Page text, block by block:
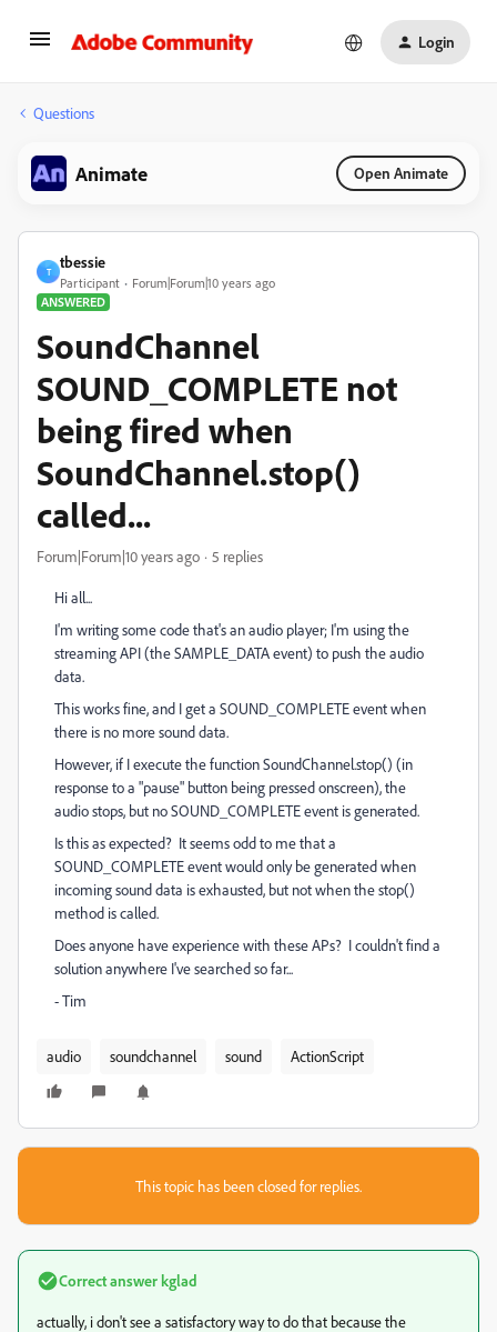
Login
Questions
Animate Open Animate
T
tbessie
Participant
Forum|Forum|10 years ago
ANSWERED
SoundChannel
SOUND_COMPLETE not
being fired when
SoundChannel.stop()
called...
Forum|Forum|10 years ago 5 replies
Hi all...
I'm writing some code that's an audio player; I'm using the
streaming API (the SAMPLE_DATA event) to push the audio
data.
This works fine, and I get a SOUND_COMPLETE event when
there is no more sound data.
However, if I execute the function SoundChannel.stop() (in
response to a "pause" button being pressed onscreen), the
audio stops, but no SOUND_COMPLETE event is generated.
Is this as expected? It seems odd to me that a
SOUND_COMPLETE event would only be generated when
incoming sound data is exhausted, but not when the stop()
method is called.
Does anyone have experience with these APs? I couldn't find a
solution anywhere I've searched so far...
- Tim
audio soundchannel sound ActionScript
This topic has been closed for replies.
Correct answerkglad
actually, i don't see a satisfactory way to do that because the